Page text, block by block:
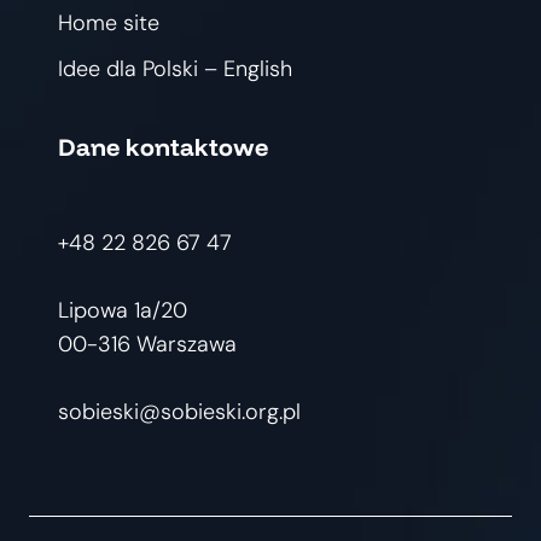
Home site
Idee dla Polski – English
Dane kontaktowe
+48 22 826 67 47
Lipowa 1a/20
00-316 Warszawa
sobieski@sobieski.org.pl